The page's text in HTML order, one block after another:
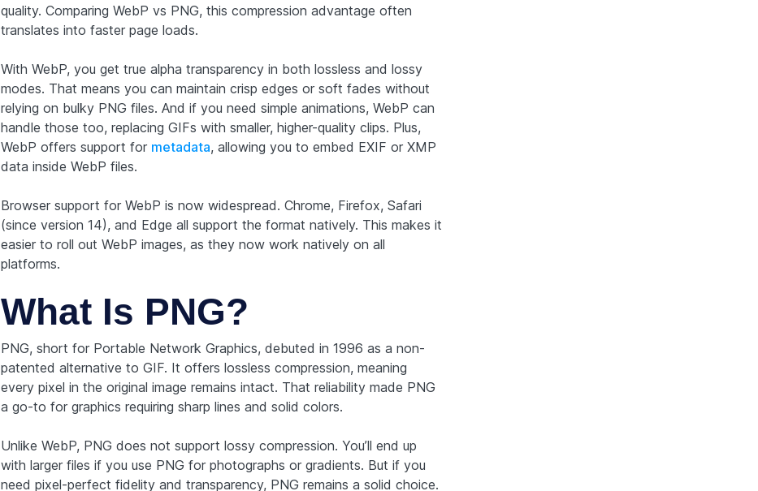
quality. Comparing WebP vs PNG, this compression advantage often
translates into faster page loads.
With WebP, you get true alpha transparency in both lossless and lossy
modes. That means you can maintain crisp edges or soft fades without
relying on bulky PNG files. And if you need simple animations, WebP can
handle those too, replacing GIFs with smaller, higher-quality clips. Plus,
WebP offers support for metadata, allowing you to embed EXIF or XMP
data inside WebP files.
Browser support for WebP is now widespread. Chrome, Firefox, Safari
(since version 14), and Edge all support the format natively. This makes it
easier to roll out WebP images, as they now work natively on all
platforms.
What Is PNG?
PNG, short for Portable Network Graphics, debuted in 1996 as a non-
patented alternative to GIF. It offers lossless compression, meaning
every pixel in the original image remains intact. That reliability made PNG
a go-to for graphics requiring sharp lines and solid colors.
Unlike WebP, PNG does not support lossy compression. You’ll end up
with larger files if you use PNG for photographs or gradients. But if you
need pixel-perfect fidelity and transparency, PNG remains a solid choice.